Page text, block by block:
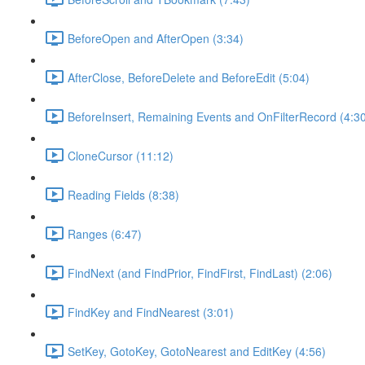
BeforeOpen and AfterOpen (3:34)
AfterClose, BeforeDelete and BeforeEdit (5:04)
BeforeInsert, Remaining Events and OnFilterRecord
CloneCursor (11:12)
Reading Fields (8:38)
Ranges (6:47)
FindNext (and FindPrior, FindFirst, FindLast) (2:06)
FindKey and FindNearest (3:01)
SetKey, GotoKey, GotoNearest and EditKey (4:56)